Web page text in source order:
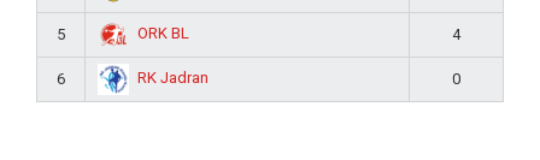
5 ORK BL 4
6 RK Jadran 0